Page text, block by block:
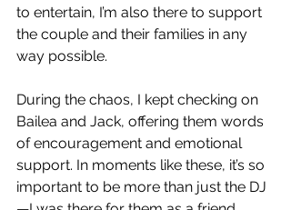
to entertain, I’m also there to support
the couple and their families in any
way possible.
During the chaos, I kept checking on
Bailea and Jack, offering them words
of encouragement and emotional
support. In moments like these, it’s so
important to be more than just the DJ